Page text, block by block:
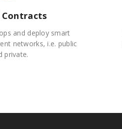
Contracts
and deploy smart
networks, i.e. public
private.